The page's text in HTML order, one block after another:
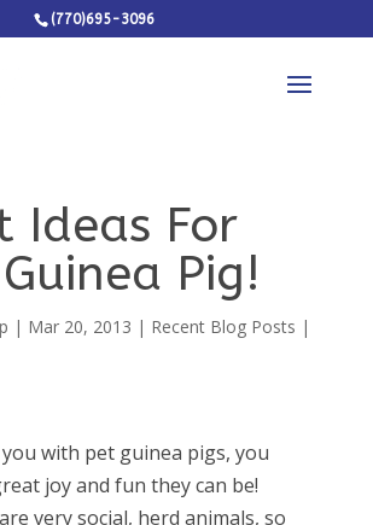
(770)695-3096
Ideas For
Pig!
| Mar 20, 2013 | Recent Blog Posts |
with pet guinea pigs, you
joy and fun they can be!
very social, herd animals, so